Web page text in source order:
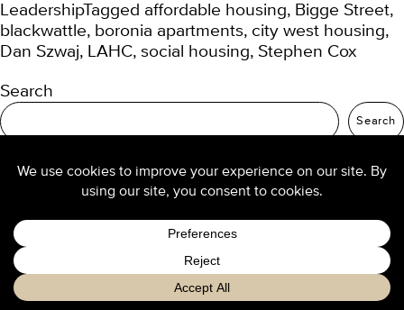
LeadershipTagged affordable housing, Bigge Street,
blackwattle, boronia apartments, city west housing,
Dan Szwaj, LAHC, social housing, Stephen Cox
Search
Search
TURNER Seniors Living
Our 2025 trend predictions
Design culture at TURNER
Luxury hotel design from the ground up
Recent Comments